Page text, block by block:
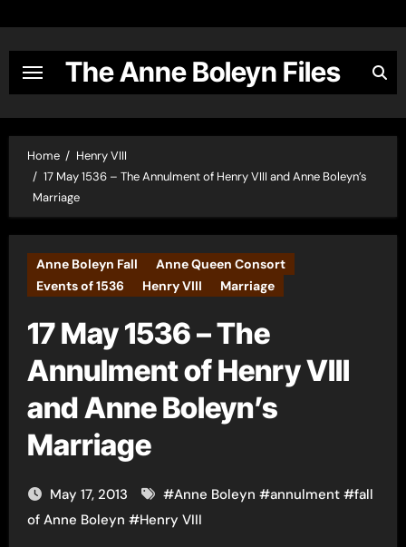
content
The Anne Boleyn Files
Home
Henry VIII
17 May 1536 – The Annulment of Henry VIII and Anne Boleyn’s
Marriage
Anne Boleyn Fall
Anne Queen Consort
Events of 1536
Henry VIII Marriage
17 May 1536 – The
Annulment of Henry VIII
and Anne Boleyn’s
Marriage
May 17, 2013 #Anne Boleyn #annulment#fall
of Anne Boleyn #Henry VIII